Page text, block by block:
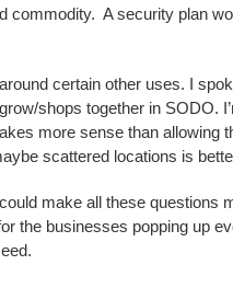
commodity. A security plan
certain other uses. I
shops together in SODO.
more sense than allowing
scattered locations is
make all these questions
the businesses popping up